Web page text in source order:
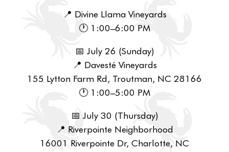
📍 Divine Llama Vineyards
🕐 1:00–6:00 PM
📅 July 26 (Sunday)
📍 Davesté Vineyards
155 Lytton Farm Rd, Troutman, NC 28166
🕐 1:00–5:00 PM
📅 July 30 (Thursday)
📍 Riverpointe Neighborhood
16001 Riverpointe Dr, Charlotte, NC